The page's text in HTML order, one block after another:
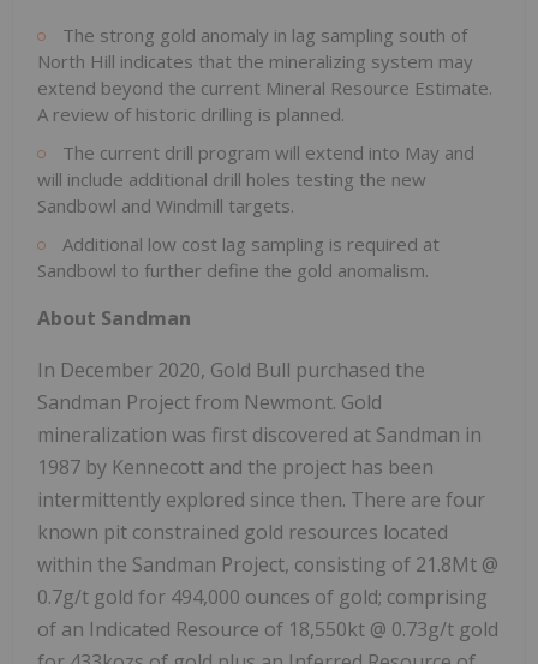
The strong gold anomaly in lag sampling south of
North Hill indicates that the mineralizing system may
extend beyond the current Mineral Resource Estimate.
A review of historic drilling is planned.
The current drill program will extend into May and
will include additional drill holes testing the new
Sandbowl and Windmill targets.
Additional low cost lag sampling is required at
Sandbowl to further define the gold anomalism.
About Sandman
In December 2020, Gold Bull purchased the
Sandman Project from Newmont. Gold
mineralization was first discovered at Sandman in
1987 by Kennecott and the project has been
intermittently explored since then. There are four
known pit constrained gold resources located
within the Sandman Project, consisting of 21.8Mt @
0.7g/t gold for 494,000 ounces of gold; comprising
of an Indicated Resource of 18,550kt @ 0.73g/t gold